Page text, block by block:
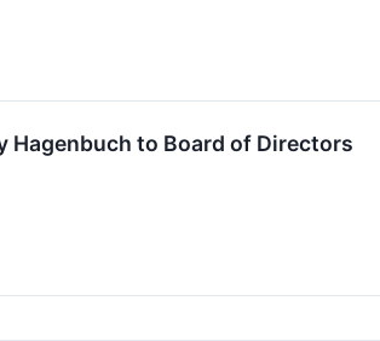
Hagenbuch to Board of Directors